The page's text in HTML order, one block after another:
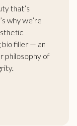
that’s
why we’re
filler — an
philosophy of